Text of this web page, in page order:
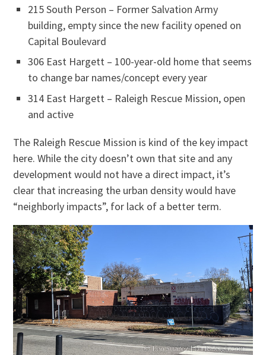
215 South Person – Former Salvation Army
building, empty since the new facility opened on
Capital Boulevard
306 East Hargett – 100-year-old home that seems
to change bar names/concept every year
314 East Hargett – Raleigh Rescue Mission, open
and active
The Raleigh Rescue Mission is kind of the key impact
here. While the city doesn’t own that site and any
development would not have a direct impact, it’s
clear that increasing the urban density would have
“neighborly impacts”, for lack of a better term.